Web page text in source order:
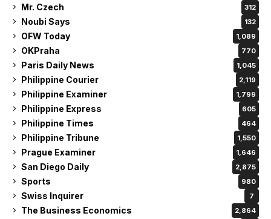
Mr. Czech 312
Noubi Says 132
OFW Today 1,089
OKPraha 770
Paris Daily News 1,045
Philippine Courier 2,119
Philippine Examiner 1,799
Philippine Express 605
Philippine Times 464
Philippine Tribune 1,550
Prague Examiner 1,646
San Diego Daily 2,875
Sports 980
Swiss Inquirer 7
The Business Economics 2,864